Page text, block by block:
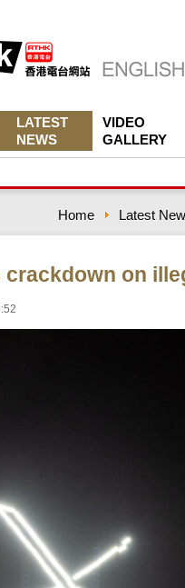
LATEST
NEWS
VIDEO
GALLERY
Home Latest
crackdown on